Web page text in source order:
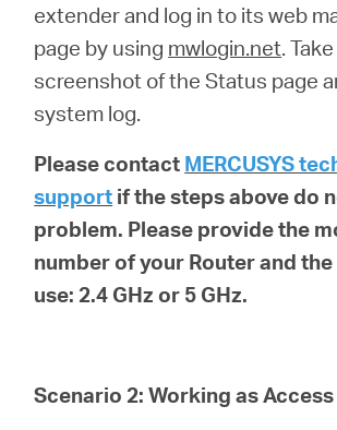
extender and log in to its web
page by using mwlogin.net.
screenshot of the Status page
system log.
Please contact MERCUSYS
support if the steps above do
problem. Please provide the
number of your Router and
use: 2.4 GHz or 5 GHz.
Scenario 2: Working as